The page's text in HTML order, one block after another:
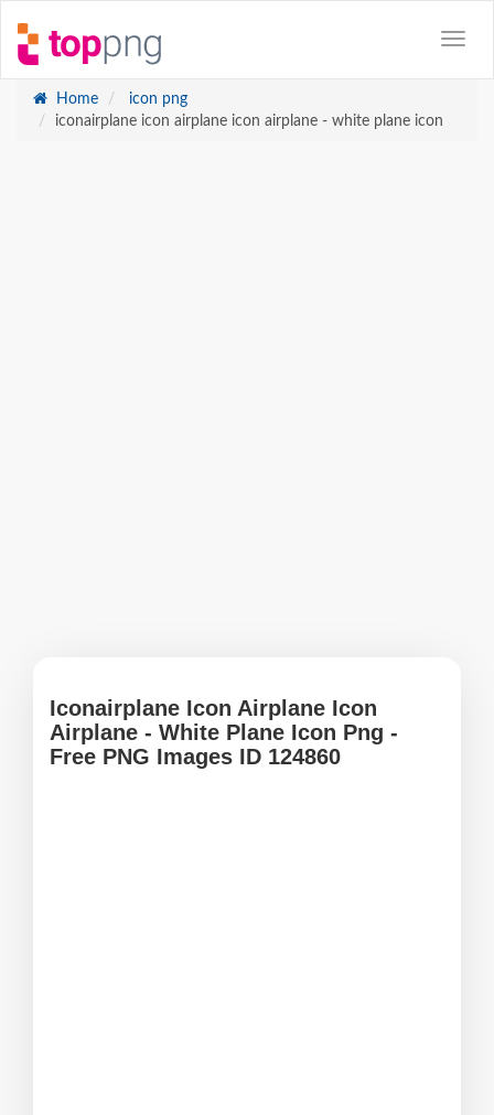
Home
icon png
iconairplane icon airplane icon airplane - white plane icon
Iconairplane Icon Airplane Icon
Airplane - White Plane Icon Png -
Free PNG Images ID 124860